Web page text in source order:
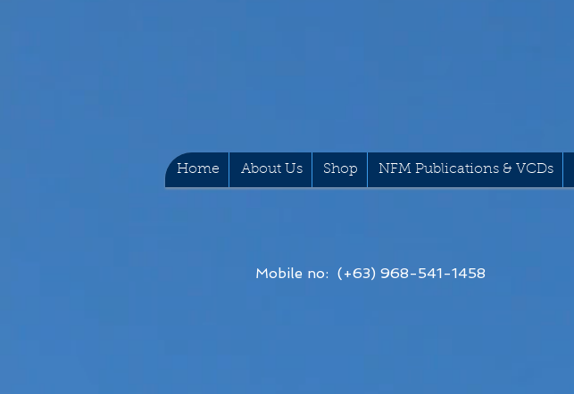
Home About Us Shop NFM Publications & VCDs
Mobile no: (+63) 968-541-1458